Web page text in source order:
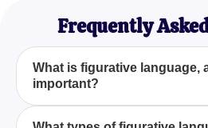
Frequently
What is figurative language,
important?
Figurative language uses